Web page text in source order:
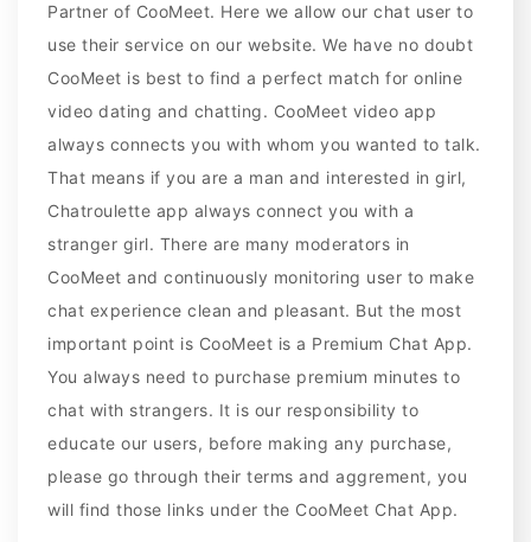
Partner of CooMeet. Here we allow our chat user to
use their service on our website. We have no doubt
CooMeet is best to find a perfect match for online
video dating and chatting. CooMeet video app
always connects you with whom you wanted to talk.
That means if you are a man and interested in girl,
Chatroulette app always connect you with a
stranger girl. There are many moderators in
CooMeet and continuously monitoring user to make
chat experience clean and pleasant. But the most
important point is CooMeet is a Premium Chat App.
You always need to purchase premium minutes to
chat with strangers. It is our responsibility to
educate our users, before making any purchase,
please go through their terms and aggrement, you
will find those links under the CooMeet Chat App.